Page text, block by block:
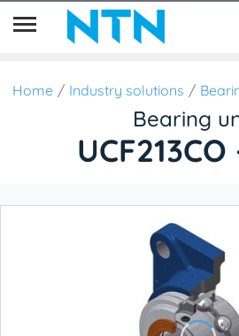
Home Industry solutions
Bearing